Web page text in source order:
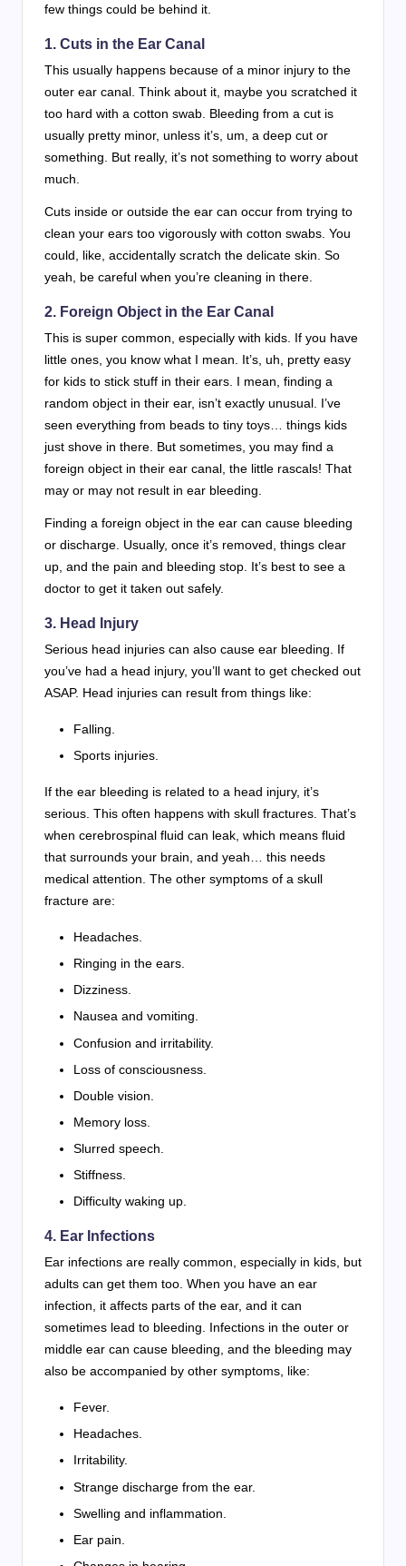
few things could be behind it.
1. Cuts in the Ear Canal
This usually happens because of a minor injury to the
outer ear canal. Think about it, maybe you scratched it
too hard with a cotton swab. Bleeding from a cut is
usually pretty minor, unless it’s, um, a deep cut or
something. But really, it’s not something to worry about
much.
Cuts inside or outside the ear can occur from trying to
clean your ears too vigorously with cotton swabs. You
could, like, accidentally scratch the delicate skin. So
yeah, be careful when you’re cleaning in there.
2. Foreign Object in the Ear Canal
This is super common, especially with kids. If you have
little ones, you know what I mean. It’s, uh, pretty easy
for kids to stick stuff in their ears. I mean, finding a
random object in their ear, isn’t exactly unusual. I’ve
seen everything from beads to tiny toys… things kids
just shove in there. But sometimes, you may find a
foreign object in their ear canal, the little rascals! That
may or may not result in ear bleeding.
Finding a foreign object in the ear can cause bleeding
or discharge. Usually, once it’s removed, things clear
up, and the pain and bleeding stop. It’s best to see a
doctor to get it taken out safely.
3. Head Injury
Serious head injuries can also cause ear bleeding. If
you’ve had a head injury, you’ll want to get checked out
ASAP. Head injuries can result from things like:
Falling.
Sports injuries.
If the ear bleeding is related to a head injury, it’s
serious. This often happens with skull fractures. That’s
when cerebrospinal fluid can leak, which means fluid
that surrounds your brain, and yeah… this needs
medical attention. The other symptoms of a skull
fracture are:
Headaches.
Ringing in the ears.
Dizziness.
Nausea and vomiting.
Confusion and irritability.
Loss of consciousness.
Double vision.
Memory loss.
Slurred speech.
Stiffness.
Difficulty waking up.
4. Ear Infections
Ear infections are really common, especially in kids, but
adults can get them too. When you have an ear
infection, it affects parts of the ear, and it can
sometimes lead to bleeding. Infections in the outer or
middle ear can cause bleeding, and the bleeding may
also be accompanied by other symptoms, like:
Fever.
Headaches.
Irritability.
Strange discharge from the ear.
Swelling and inflammation.
Ear pain.